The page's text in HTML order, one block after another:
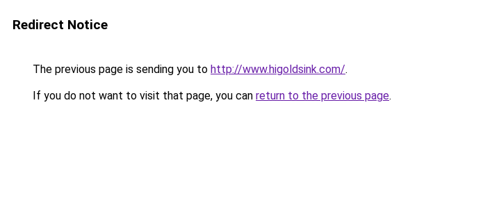
Redirect Notice
The previous page is sending you to http://www.higoldsink.com/.
If you do not want to visit that page, you can return to the previous page.